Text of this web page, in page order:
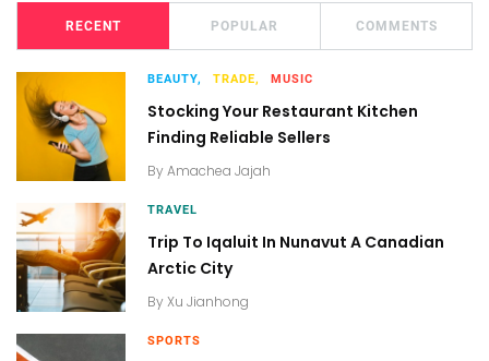
RECENT POPULAR COMMENTS
BEAUTY, TRADE, MUSIC
Stocking Your Restaurant Kitchen
Finding Reliable Sellers
By Amachea Jajah
TRAVEL
Trip To Iqaluit In Nunavut A Canadian
Arctic City
By Xu Jianhong
SPORTS